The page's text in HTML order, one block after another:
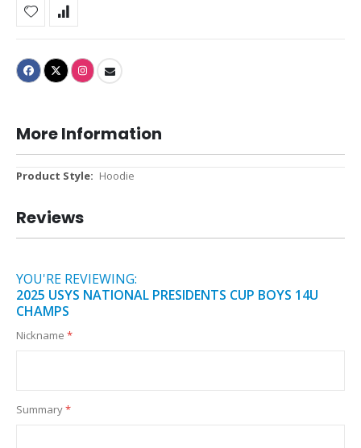
More Information
More
Hoodie
Reviews
YOU'RE REVIEWING:
2025 USYS NATIONAL PRESIDENTS CUP BOYS 14U
CHAMPS
Nickname
Summary